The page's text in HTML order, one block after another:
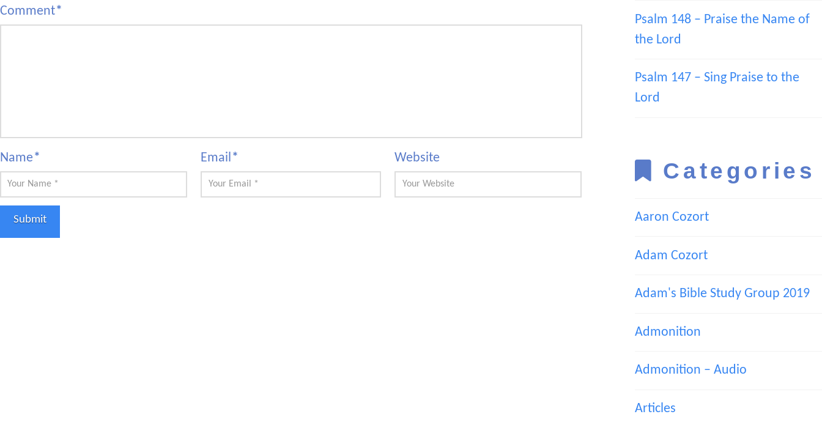
Comment*
Name* Email* Website
Psalm 148 – Praise the Name of
the Lord
Psalm 147 – Sing Praise to the
Lord
Categories
Aaron Cozort
Adam Cozort
Adam's Bible Study Group 2019
Admonition
Admonition – Audio
Articles